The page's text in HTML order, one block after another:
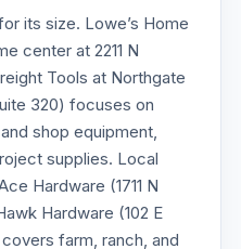
its size. Lowe’s Home
center at 2211 N
Tools at Northgate
320) focuses on
shop equipment,
supplies. Local
Hardware (1711 N
Hardware (102 E
farm, ranch, and